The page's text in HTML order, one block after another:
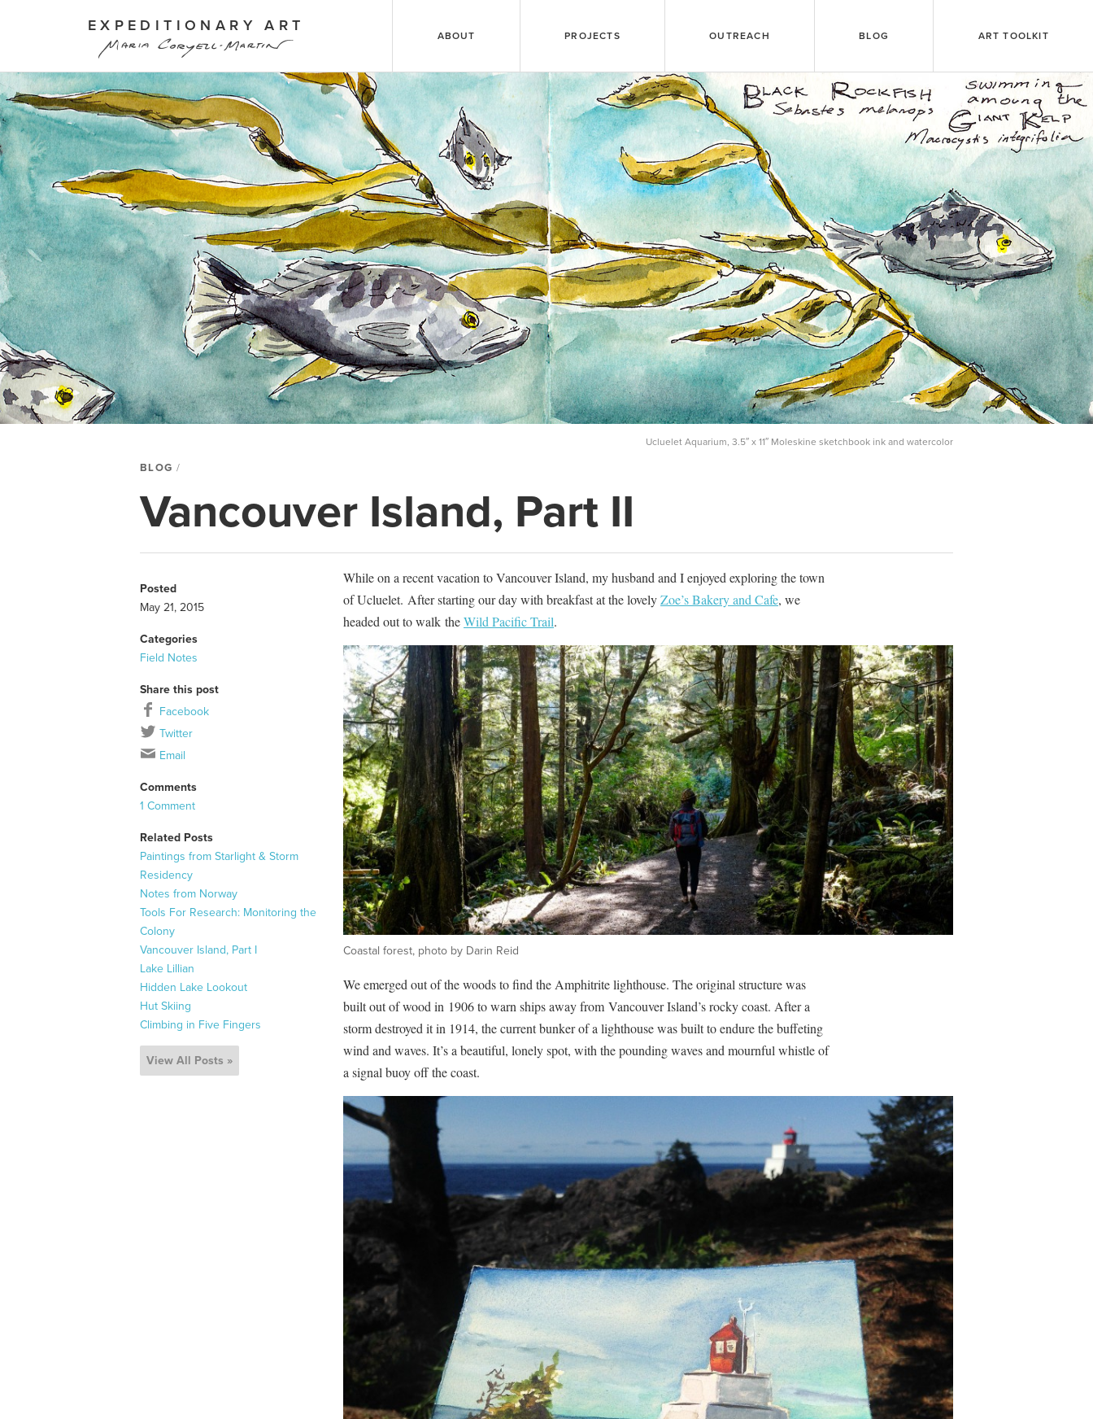
EXPEDITIONARY ART
ABOUT PROJECTS OUTREACH BLOG ART TOOLKIT
Ucluelet Aquarium, 3.5″ x 11″ Moleskine sketchbook ink and watercolor
BLOG
Vancouver Island, Part II
Posted
May 21, 2015
Categories
Field Notes
Share this post
Facebook
Twitter
Email
Comments
1 Comment
Related Posts
Paintings from Starlight & Storm
Residency
Notes from Norway
Tools For Research: Monitoring the
Colony
Vancouver Island, Part I
Lake Lillian
Hidden Lake Lookout
Hut Skiing
Climbing in Five Fingers
View All Posts »
While on a recent vacation to Vancouver Island, my husband and I enjoyed exploring the town
of Ucluelet. After starting our day with breakfast at the lovelyZoe’s Bakery and Cafe, we
headed out to walk theWild Pacific Trail.
Coastal forest, photo by Darin Reid
We emerged out of the woods to find the Amphitrite lighthouse. The original structure was
built out of wood in 1906 to warn ships away from Vancouver Island’s rocky coast. After a
storm destroyed it in 1914, the current bunker of a lighthouse was built to endure the buffeting
wind and waves. It’s a beautiful, lonely spot, with the pounding waves and mournful whistle of
a signal buoy off the coast.